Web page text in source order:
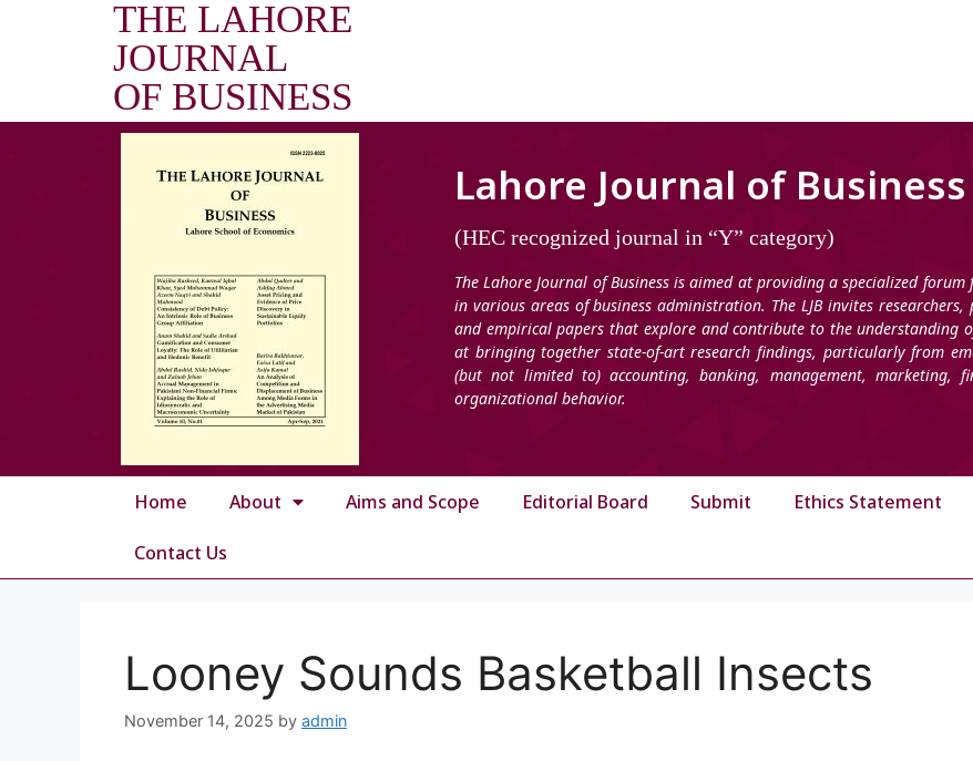
THE LAHORE
JOURNAL
OF BUSINESS
Lahore Journal of Business
(HEC recognized journal in “Y” category)
The Lahore Journal of Business is aimed at providing a specialized
in various areas of business administration. The LJB invites
and empirical papers that explore and contribute to the understanding
at bringing together state-of-art research findings, particularly from
(but not limited to) accounting, banking, management, marketing,
organizational behavior.
Home About Aims and Scope Editorial Board Submit Ethics Statement
Contact Us
Looney Sounds Basketball Insects
November 14, 2025 by admin